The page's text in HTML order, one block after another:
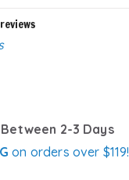
reviews
2-3 Days
on orders over $119!